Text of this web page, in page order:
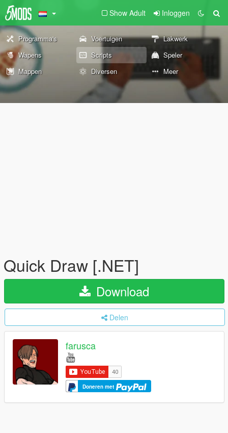
Show Adult Inloggen
Programma's Voertuigen
Lakwerk
Wapens
Scripts
Speler
Mappen
Diversen Meer
Quick Draw [.NET]
Download
Delen
farusca
Doneren met